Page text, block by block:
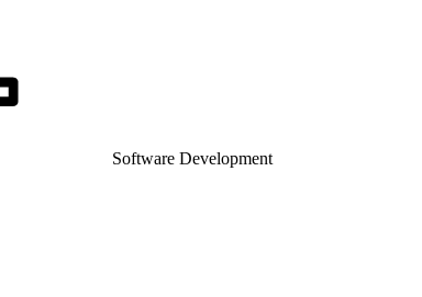
Software Development